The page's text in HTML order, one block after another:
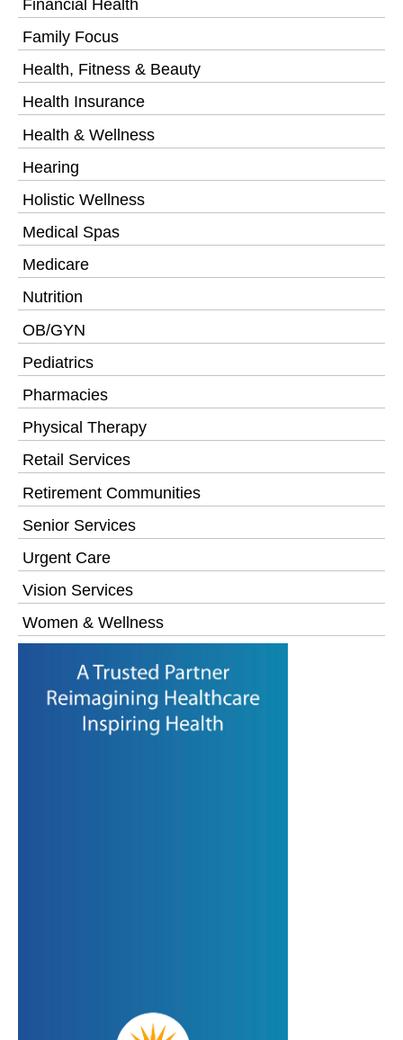
Financial Health
Family Focus
Health, Fitness & Beauty
Health Insurance
Health & Wellness
Hearing
Holistic Wellness
Medical Spas
Medicare
Nutrition
OB/GYN
Pediatrics
Pharmacies
Physical Therapy
Retail Services
Retirement Communities
Senior Services
Urgent Care
Vision Services
Women & Wellness